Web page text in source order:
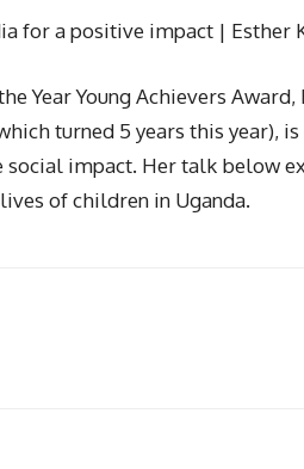
for a positive impact | Esther
Year Young Achievers
turned 5 years this year),
social impact. Her talk below
of children in Uganda.